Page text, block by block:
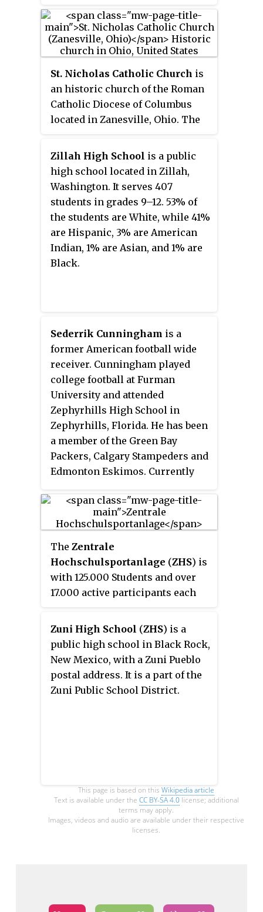
St. Nicholas Catholic Church is
an historic church of the Roman
Catholic Diocese of Columbus
located in Zanesville, Ohio. The
serve the German Catholics of
the area. The current
Romanesque Revival church was
dedicated in 1899 and added to
the National Register of Historic
Places in 1975.
Zillah High School is a public
high school located in Zillah,
Washington. It serves 407
students in grades 9–12. 53% of
the students are White, while 41%
are Hispanic, 3% are American
Indian, 1% are Asian, and 1% are
Black.
Sederrik Cunningham is a
former American football wide
receiver. Cunningham played
college football at Furman
University and attended
Zephyrhills High School in
Zephyrhills, Florida. He has been
a member of the Green Bay
Packers, Calgary Stampeders and
Edmonton Eskimos. Currently
coordinator for Prince George
Kodiaks
The Zentrale
Hochschulsportanlage (ZHS) is
with 125.000 Students and over
17.000 active participants each
sports facility in Germany. The
45 ha area lies at the
Olympiapark in Milbertshofen-
Am Hart in Munich and could be
reached by U-Bahnhof
Zuni High School (ZHS) is a
public high school in Black Rock,
New Mexico, with a Zuni Pueblo
postal address. It is a part of the
Zuni Public School District.
This page is based on this Wikipedia article
Text is available under the CC BY-SA 4.0license; additional
terms may apply.
Images, videos and audio are available under their respective
licenses.